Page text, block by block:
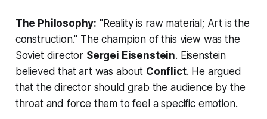
The Philosophy: "Reality is raw material; Art is the
construction." The champion of this view was the
Soviet director Sergei Eisenstein. Eisenstein
believed that art was about Conflict. He argued
that the director should grab the audience by the
throat and force them to feel a specific emotion.